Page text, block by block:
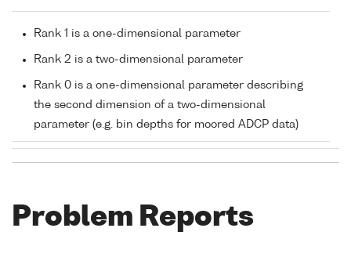
Rank 1 is a one-dimensional parameter
Rank 2 is a two-dimensional parameter
Rank 0 is a one-dimensional parameter describing
the second dimension of a two-dimensional
parameter (e.g. bin depths for moored ADCP data)
Problem Reports